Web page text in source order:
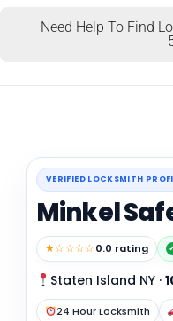
Need Help To Find
VERIFIED LOCKSMITH
Minkel
★☆☆☆☆0.0 rating
Staten Island NY ·
24 Hour Locksmith